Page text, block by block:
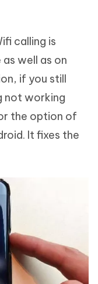
calling is
well as on
if you still
not working
the option of
It fixes the